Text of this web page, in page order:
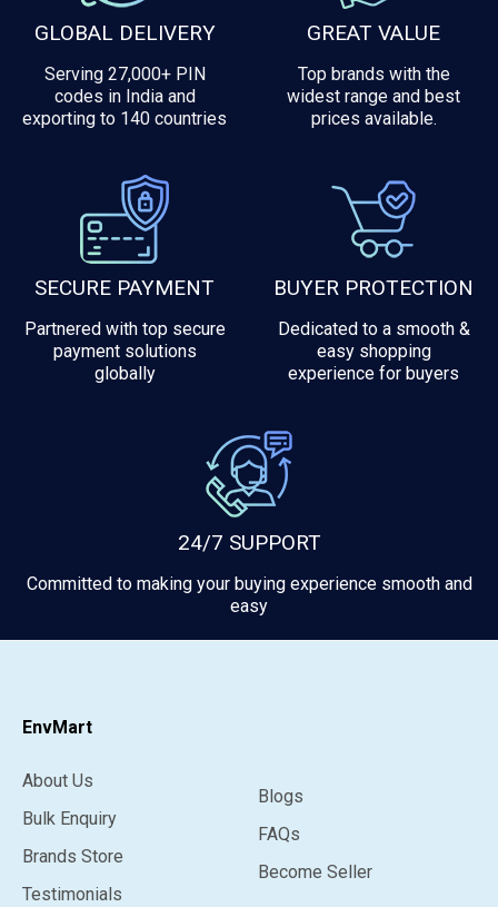
GLOBAL DELIVERY
Serving 27,000+ PIN
codes in India and
exporting to 140 countries
GREAT VALUE
Top brands with the
widest range and best
prices available.
SECURE PAYMENT
Partnered with top secure
payment solutions
globally
BUYER PROTECTION
Dedicated to a smooth &
easy shopping
experience for buyers
24/7 SUPPORT
Committed to making your buying experience smooth and
easy
EnvMart
About Us
Bulk Enquiry
Brands Store
Testimonials
Blogs
FAQs
Become Seller